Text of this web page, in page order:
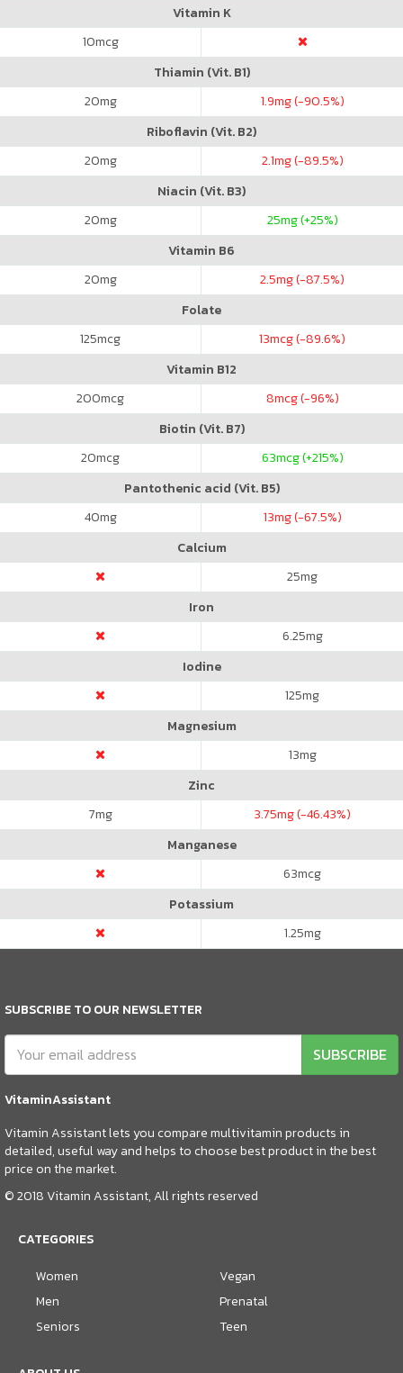
Vitamin K
10mcg
Thiamin (Vit. B1)
20mg 1.9mg (-90.5%)
Riboflavin (Vit. B2)
20mg 2.1mg (-89.5%)
Niacin (Vit. B3)
20mg 25mg (+25%)
Vitamin B6
20mg 2.5mg (-87.5%)
Folate
125mcg 13mcg (-89.6%)
Vitamin B12
200mcg 8mcg (-96%)
Biotin (Vit. B7)
20mcg 63mcg (+215%)
Pantothenic acid (Vit. B5)
40mg 13mg (-67.5%)
Calcium
25mg
Iron
6.25mg
Iodine
125mg
Magnesium
13mg
Zinc
7mg 3.75mg (-46.43%)
Manganese
63mcg
Potassium
1.25mg
SUBSCRIBE TO OUR NEWSLETTER
SUBSCRIBE
VitaminAssistant
Vitamin Assistant lets you compare multivitamin products in
detailed, useful way and helps to choose best product in the best
price on the market.
© 2018 Vitamin Assistant, All rights reserved
CATEGORIES
Women
Men
Seniors
Vegan
Prenatal
Teen